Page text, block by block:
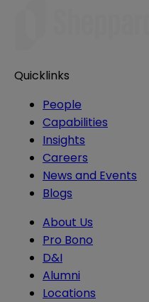
Quicklinks
People
Capabilities
Insights
Careers
News and Events
Blogs
About Us
Pro Bono
D&I
Alumni
Locations